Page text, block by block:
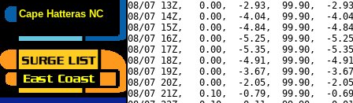
Cape Hatteras NC
08/07 13Z,   0.00,  -2.93,  99.90,  -
08/07 14Z,   0.00,  -4.04,  99.90,  -
08/07 15Z,   0.00,  -4.84,  99.90,  -
08/07 16Z,   0.00,  -5.25,  99.90,  -
08/07 17Z,   0.00,  -5.35,  99.90,  -
08/07 18Z,   0.00,  -4.91,  99.90,  -
08/07 19Z,   0.00,  -3.67,  99.90,  -
08/07 20Z,   0.00,  -2.05,  99.90,  -
08/07 21Z,   0.10,  -0.79,  99.90,  -